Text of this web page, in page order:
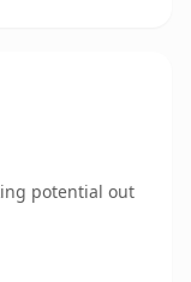
potential out